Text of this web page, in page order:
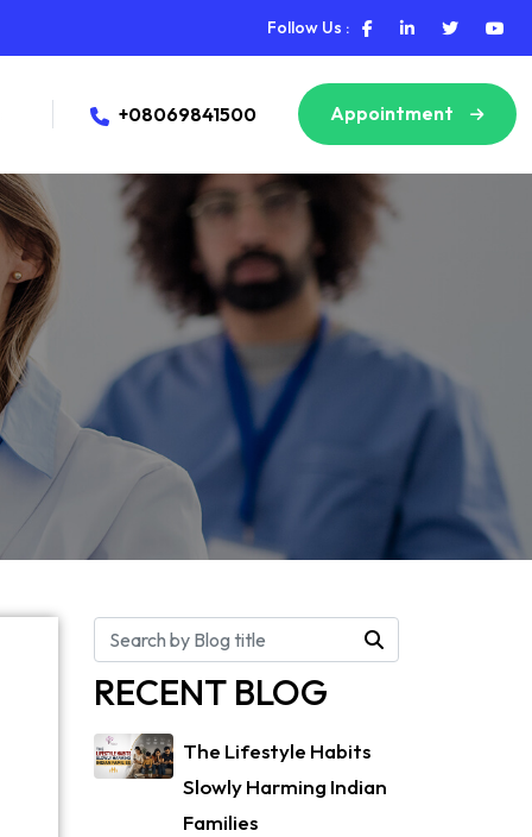
Follow Us :
+08069841500 Appointment
RECENT BLOG
The Lifestyle Habits
Slowly Harming Indian
Families